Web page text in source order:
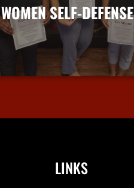
WOMEN SELF-DEFENSE
More Info
LINKS